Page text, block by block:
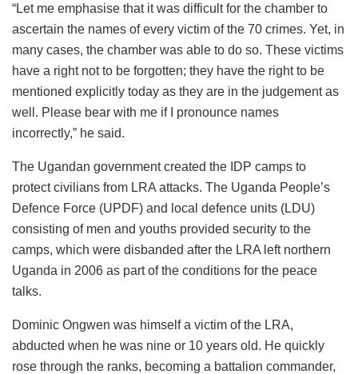
“Let me emphasise that it was difficult for the chamber to
ascertain the names of every victim of the 70 crimes. Yet, in
many cases, the chamber was able to do so. These victims
have a right not to be forgotten; they have the right to be
mentioned explicitly today as they are in the judgement as
well. Please bear with me if I pronounce names
incorrectly,” he said.
The Ugandan government created the IDP camps to
protect civilians from LRA attacks. The Uganda People’s
Defence Force (UPDF) and local defence units (LDU)
consisting of men and youths provided security to the
camps, which were disbanded after the LRA left northern
Uganda in 2006 as part of the conditions for the peace
talks.
Dominic Ongwen was himself a victim of the LRA,
abducted when he was nine or 10 years old. He quickly
rose through the ranks, becoming a battalion commander,